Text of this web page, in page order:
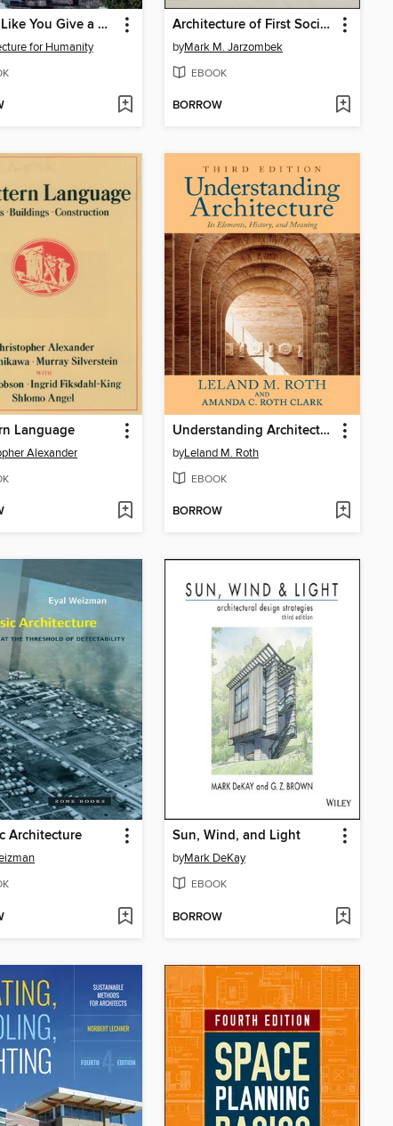
Design Like You Give a Damn
for Humanity
Architecture of First Societies
byMark M. Jarzombek
EBOOK
BORROW
Language
Alexander
Understanding Architecture
byLeland M. Roth
EBOOK
BORROW
Architecture Sun, Wind, and Light
byMark DeKay
EBOOK
BORROW